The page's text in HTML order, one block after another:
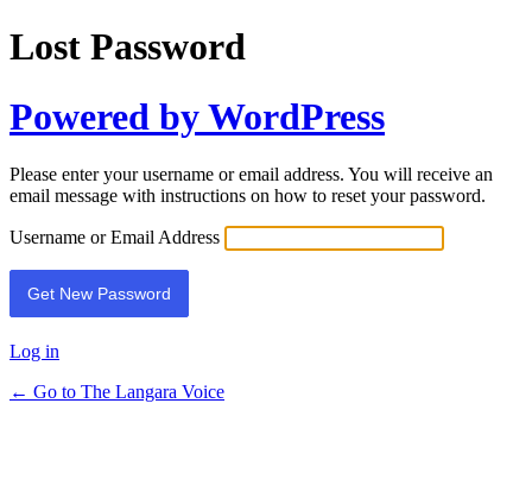
Lost Password
Powered by WordPress
Please enter your username or email address. You will receive an
email message with instructions on how to reset your password.
Username or Email Address
Log in
← Go to The Langara Voice